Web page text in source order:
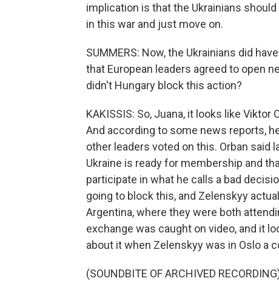
implication is that the Ukrainians
in this war and just move on.
SUMMERS: Now, the Ukrainians did
that European leaders agreed to open
didn't Hungary block this action?
KAKISSIS: So, Juana, it looks like
And according to some news reports,
other leaders voted on this. Orban said
Ukraine is ready for membership and
participate in what he calls a bad
going to block this, and Zelenskyy
Argentina, where they were both
exchange was caught on video, and it
about it when Zelenskyy was in Oslo a
(SOUNDBITE OF ARCHIVED